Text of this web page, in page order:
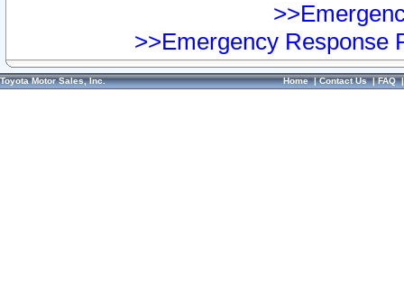
>>Emergency Response
Toyota Motor Sales, Inc. Home|Contact Us|FAQ